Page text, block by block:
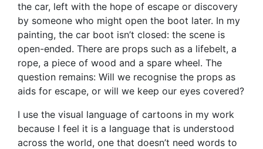
the car, left with the hope of escape or discovery
by someone who might open the boot later. In my
painting, the car boot isn’t closed: the scene is
open-ended. There are props such as a lifebelt, a
rope, a piece of wood and a spare wheel. The
question remains: Will we recognise the props as
aids for escape, or will we keep our eyes covered?
I use the visual language of cartoons in my work
because I feel it is a language that is understood
across the world, one that doesn’t need words to